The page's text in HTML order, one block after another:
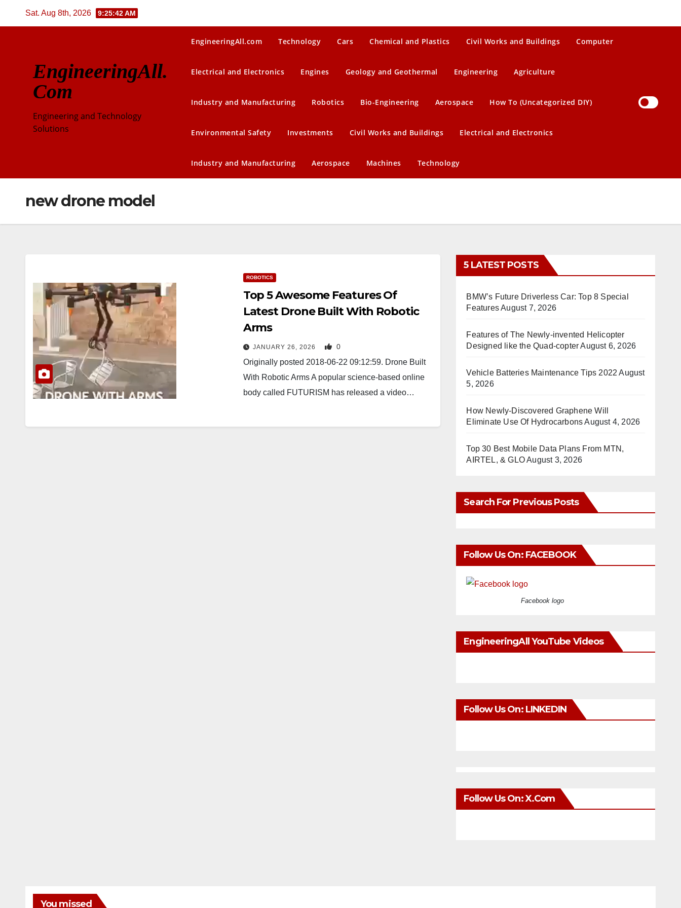
Sat. Aug 8th, 2026 9:25:43 AM
EngineeringAll.
Com
Engineering and Technology
Solutions
EngineeringAll.com Technology Cars Chemical and Plastics Civil Works and Buildings Computer
Electrical and Electronics Engines Geology and Geothermal Engineering Agriculture
Industry and Manufacturing Robotics Bio-Engineering Aerospace How To (Uncategorized DIY)
Environmental Safety Investments Civil Works and Buildings Electrical and Electronics
Industry and Manufacturing Aerospace Machines Technology
new drone model
ROBOTICS
Top 5 Awesome Features Of
Latest Drone Built With Robotic
Arms
JANUARY 26, 2026 0
Originally posted 2018-06-22 09:12:59. Drone Built
With Robotic Arms A popular science-based online
body called FUTURISM has released a video…
5 LATEST POSTS
BMW’s Future Driverless Car: Top 8 Special
FeaturesAugust 7, 2026
Features of The Newly-invented Helicopter
Designed like the Quad-copterAugust 6, 2026
Vehicle Batteries Maintenance Tips 2022 August
5, 2026
How Newly-Discovered Graphene Will
Eliminate Use Of HydrocarbonsAugust 4, 2026
Top 30 Best Mobile Data Plans From MTN,
AIRTEL, & GLOAugust 3, 2026
Search For Previous Posts
Follow Us On: FACEBOOK
Facebook logo
EngineeringAll YouTube Videos
Follow Us On: LINKEDIN
Follow Us On: X.com
You missed